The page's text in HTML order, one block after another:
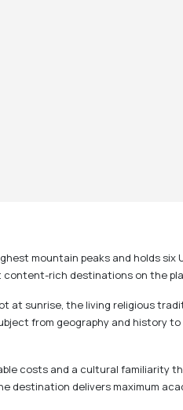
mountain peaks and holds six
content-rich destinations on the
at sunrise, the living religious
from geography and history
costs and a cultural familiarity
destination delivers maximum